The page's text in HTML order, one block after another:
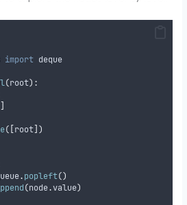
import deque
(root):
([ root ])
.popleft()
(node.value)